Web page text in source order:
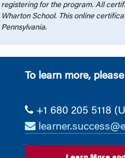
registering for the program. All
Wharton School. This online
Pennsylvania.
To learn more,
+1 680 205 5118